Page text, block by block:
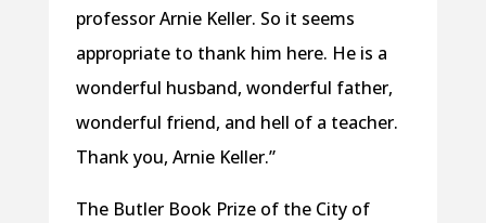
professor Arnie Keller. So it seems
appropriate to thank him here. He is a
wonderful husband, wonderful father,
wonderful friend, and hell of a teacher.
Thank you, Arnie Keller.”
The Butler Book Prize of the City of